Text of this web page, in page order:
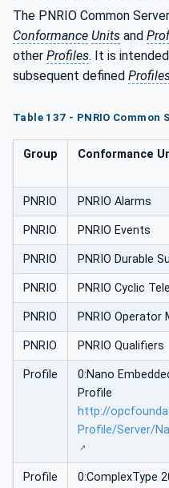
The PNRIO Common
Conformance Units and
other Profiles. It is
subsequent defined
Table 137 - PNRIO Common
Group Conformance
PNRIO PNRIO Alarms
PNRIO PNRIO Events
PNRIO PNRIO Durable
PNRIO PNRIO Cyclic
PNRIO PNRIO Operator
PNRIO PNRIO Qualifiers
Profile
0:Nano
Profile
http://
Profile/Server/
Profile 0:ComplexType